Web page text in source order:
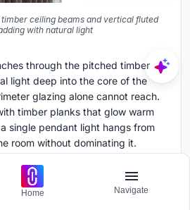
ceiling beams and vertical fluted
with natural light
through the pitched timber
light deep into the core of the
glazing alone cannot reach.
timber planks that glow warm
single pendant light hangs from
room without dominating it.
legible and giving the space
Home Navigate